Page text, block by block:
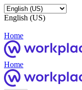
English (US)
Home
Home